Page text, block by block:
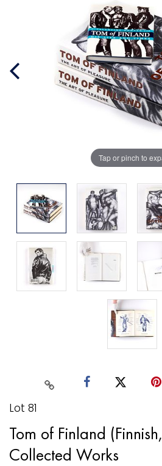
Tap or pinch to
Lot 81
Tom of Finland
Collected Works